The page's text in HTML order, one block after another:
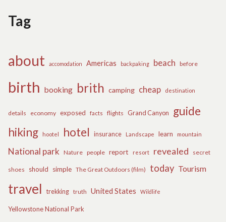
Tag
about accomodation Americas backpaking beach before
birth booking brith camping cheap destination
details economy exposed facts flights Grand Canyon
guide
hiking
hootel hotel insurance Landscape learn mountain
National park Nature people report resort revealed secret
shoes should simple The Great Outdoors (film) today Tourism
travel trekking truth United States Wildlife
Yellowstone National Park